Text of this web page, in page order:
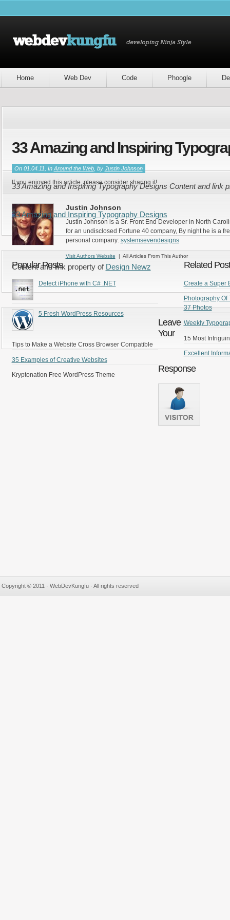
Home Web Dev Code Phoogle
33 Amazing and Inspiring
On 01.04.11, In Around the Web, by Justin Johnson
33 Amazing and Inspiring Typography Designs Content and link
33 Amazing and Inspiring Typography Designs
Content and link property of Design Newz
If you enjoyed this article, please consider sharing it!
Justin Johnson
Justin Johnson is a Sr. Front End Developer in North
for an undisclosed Fortune 40 company, By night he is a
personal company: systemsevendesigns
Visit Authors Website | All Articles From This Author
Related
Create a Super
Photography
37 Photos
Weekly
15 Most
Excellent
Popular Posts
Detect iPhone with C# .NET
5 Fresh WordPress Resources
Tips to Make a Website Cross Browser Compatible
35 Examples of Creative Websites
Kryptonation Free WordPress Theme
Leave
Your
Response
Copyright © 2011 · WebDevKungfu · All rights reserved